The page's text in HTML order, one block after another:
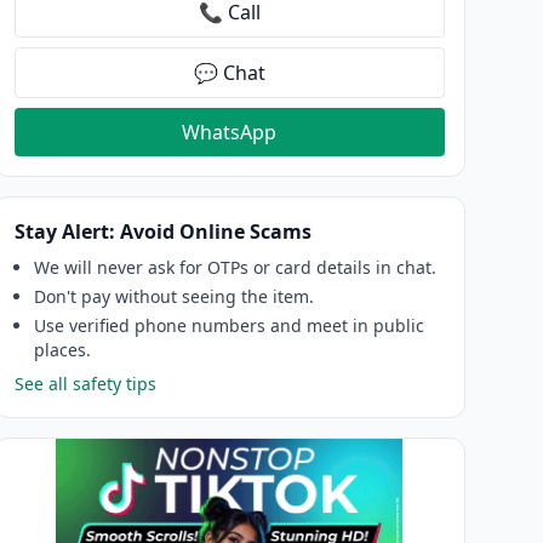
📞 Call
💬 Chat
WhatsApp
Stay Alert: Avoid Online Scams
We will never ask for OTPs or card details in chat.
Don't pay without seeing the item.
Use verified phone numbers and meet in public
places.
See all safety tips